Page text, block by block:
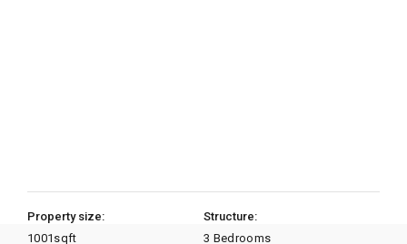
Property size:
1001 sqft
Structure:
3 Bedrooms